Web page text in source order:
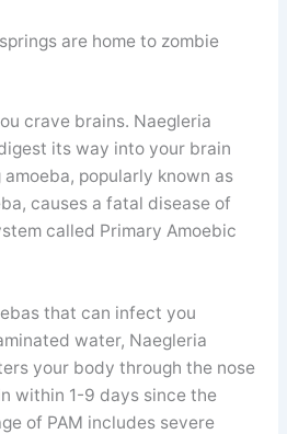
are home to zombie
crave brains. Naegleria
its way into your brain
popularly known as
causes a fatal disease of
called Primary Amoebic
that can infect you
water, Naegleria
your body through the nose
within 1-9 days since the
of PAM includes severe